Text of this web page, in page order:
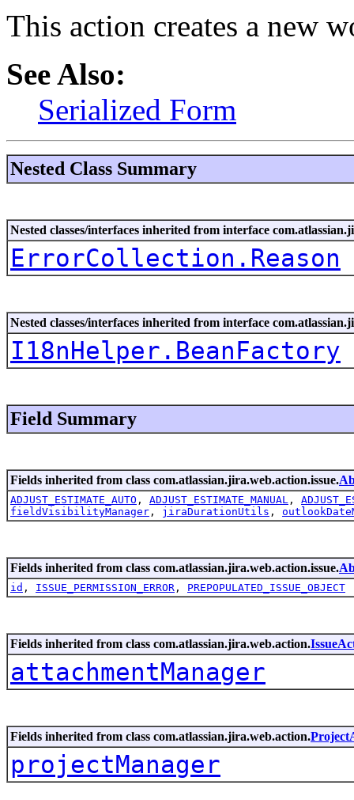
This action creates a new
See Also:
Serialized Form
Nested Class Summary
Nested classes/interfaces inherited from interface
ErrorCollection.Reason
Nested classes/interfaces inherited from interface
I18nHelper.BeanFactory
Field Summary
Fields inherited from class com.atlassian.jira.web.action.issue.
ADJUST_ESTIMATE_AUTO , ADJUST_ESTIMATE_MANUAL ,
fieldVisibilityManager , jiraDurationUtils ,
Fields inherited from class com.atlassian.jira.web.action.issue.
id , ISSUE_PERMISSION_ERROR , PREPOPULATED_ISSUE_OBJECT
Fields inherited from class com.atlassian.jira.web.action.
attachmentManager
Fields inherited from class com.atlassian.jira.web.action.
projectManager